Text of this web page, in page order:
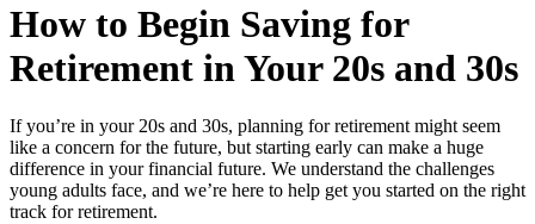
How to Begin Saving for
Retirement in Your 20s and 30s
If you’re in your 20s and 30s, planning for retirement might seem
like a concern for the future, but starting early can make a huge
difference in your financial future. We understand the challenges
young adults face, and we’re here to help get you started on the right
track for retirement.